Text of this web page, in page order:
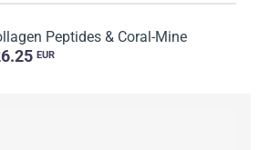
Peptides & Coral-Mine
EUR